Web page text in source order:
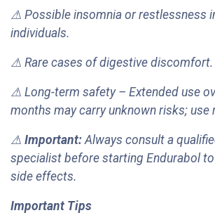
⚠ Possible insomnia or restlessness
individuals.
⚠ Rare cases of digestive discomfort.
⚠ Long-term safety – Extended use
months may carry unknown risks; use
⚠ Important:Always consult a
specialist before starting Endurabol
side effects.
Important Tips